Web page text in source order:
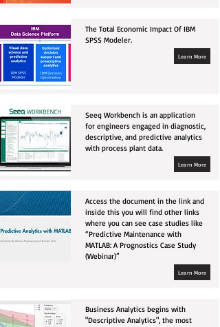
The Total Economic Impact Of IBM
SPSS Modeler.
Learn More
Seeq Workbench is an application
for engineers engaged in diagnostic,
descriptive, and predictive analytics
with process plant data.
Learn More
Access the document in the link and
inside this you will find other links
where you can see case studies like
“Predictive Maintenance with
MATLAB: A Prognostics Case Study
(Webinar)”
Learn More
Business Analytics begins with
"Descriptive Analytics", the most